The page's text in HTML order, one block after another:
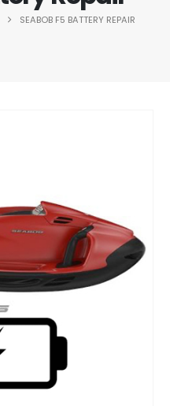
SEABOB F5 BATTERY REPAIR